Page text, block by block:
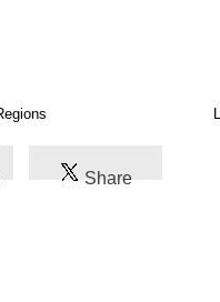
Share